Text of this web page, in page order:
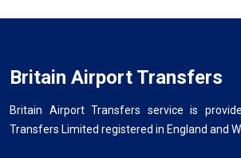
Britain Airport Transfers
Britain Airport Transfers service is
Transfers Limited registered in England and